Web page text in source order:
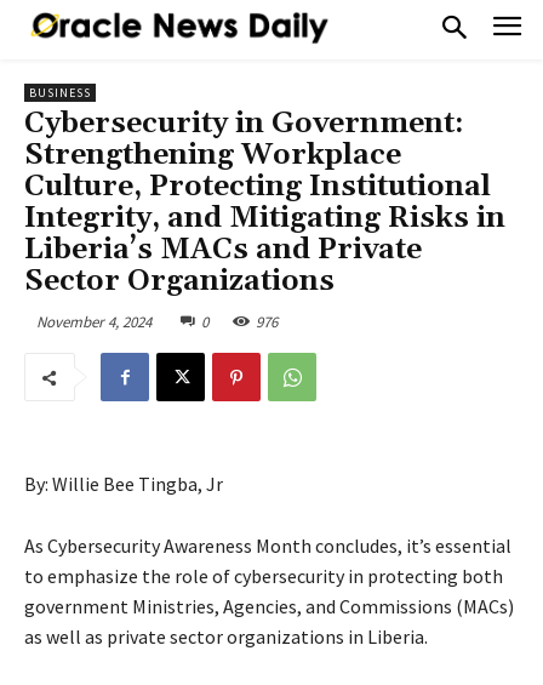
BUSINESS
Cybersecurity in Government:
Strengthening Workplace
Culture, Protecting Institutional
Integrity, and Mitigating Risks in
Liberia’s MACs and Private
Sector Organizations
November 4, 2024 0 976
By: Willie Bee Tingba, Jr
As Cybersecurity Awareness Month concludes, it’s essential
to emphasize the role of cybersecurity in protecting both
government Ministries, Agencies, and Commissions (MACs)
as well as private sector organizations in Liberia.